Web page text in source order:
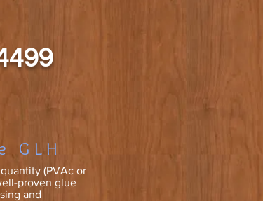
GLH
(PVAc or
proven glue
and